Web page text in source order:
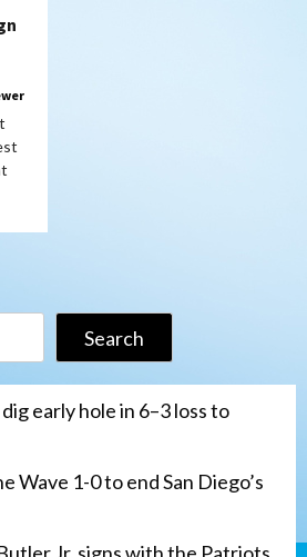
Search
early hole in 6–3 loss to
Wave 1-0 to end San Diego’s